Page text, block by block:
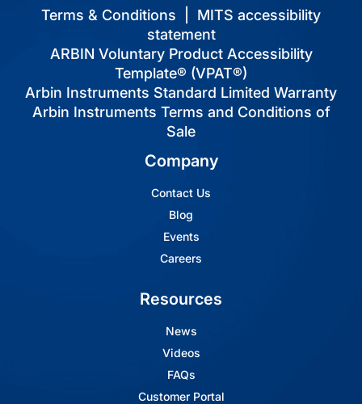
Terms & Conditions
MITS accessibility
statement
ARBIN Voluntary Product Accessibility
Template® (VPAT®)
Arbin Instruments Standard Limited Warranty
Arbin Instruments Terms and Conditions of
Sale
Company
Contact Us
Blog
Events
Careers
Resources
News
Videos
FAQs
Customer Portal